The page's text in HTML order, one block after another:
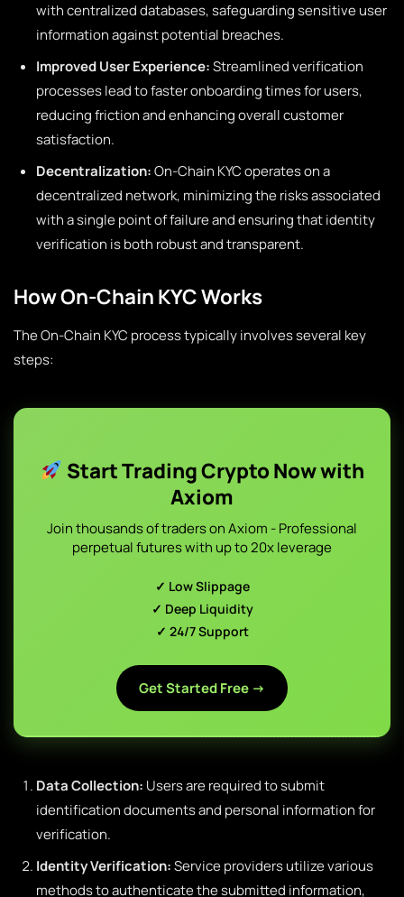
with centralized databases, safeguarding sensitive user
information against potential breaches.
Improved User Experience:Streamlined verification
processes lead to faster onboarding times for users,
reducing friction and enhancing overall customer
satisfaction.
Decentralization:On-Chain KYC operates on a
decentralized network, minimizing the risks associated
with a single point of failure and ensuring that identity
verification is both robust and transparent.
How On-Chain KYC Works
The On-Chain KYC process typically involves several key
steps:
Start Trading Crypto Now with
Axiom
Join thousands of traders on Axiom - Professional
perpetual futures with up to 20x leverage
✓ Low Slippage
✓ Deep Liquidity
✓ 24/7 Support
Get Started Free →
Data Collection: Users are required to submit
identification documents and personal information for
verification.
Identity Verification:Service providers utilize various
methods to authenticate the submitted information,